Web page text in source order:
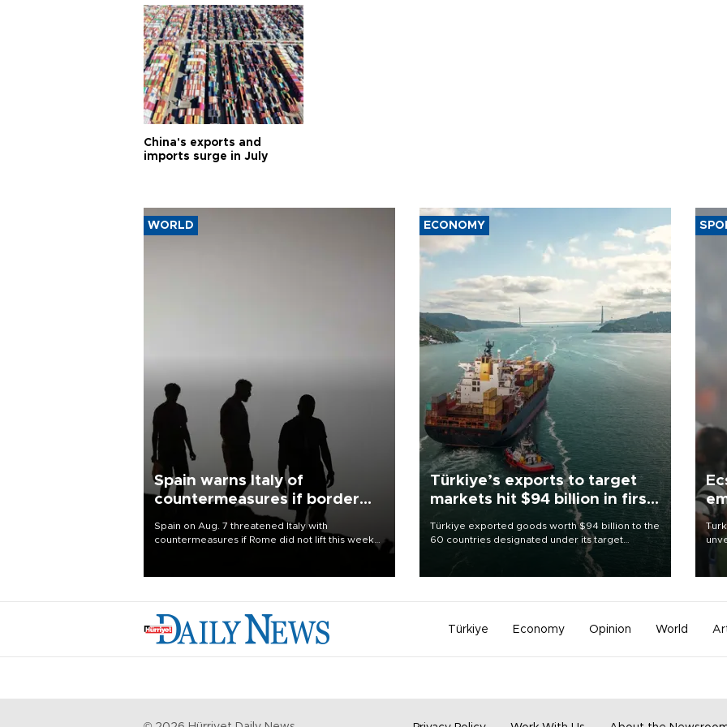
China's exports and
imports surge in July
WORLD
Spain warns Italy of
countermeasures if border
Spain on Aug. 7 threatened Italy with
countermeasures if Rome did not lift this week
ECONOMY
Türkiye’s exports to target
markets hit $94 billion in first
Türkiye exported goods worth $94 billion to the
60 countries designated under its target
markets strategy in the first six months of 2026,
as part of efforts to diversify export destinations
Türkiye Economy Opinion World